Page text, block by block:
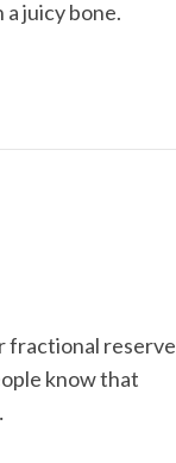
juicy bone.
fractional reserve
know that